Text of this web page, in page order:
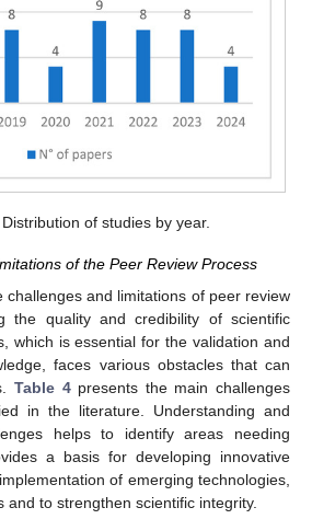
Distribution of studies by year.
of the Peer Review Process
challenges and limitations of peer review
the quality and credibility of scientific
which is essential for the validation and
faces various obstacles that can
Table 4presents the main challenges
in the literature. Understanding and
helps to identify areas needing
a basis for developing innovative
of emerging technologies,
and to strengthen scientific integrity.